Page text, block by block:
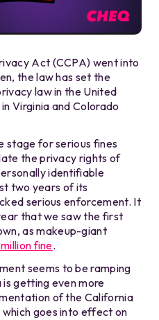
Act (CCPA) went into
the law has set the
law in the United
Virginia and Colorado
stage for serious fines
the privacy rights of
identifiable
two years of its
serious enforcement. It
that we saw the first
as makeup-giant
fine.
seems to be ramping
getting even more
of the California
goes into effect on